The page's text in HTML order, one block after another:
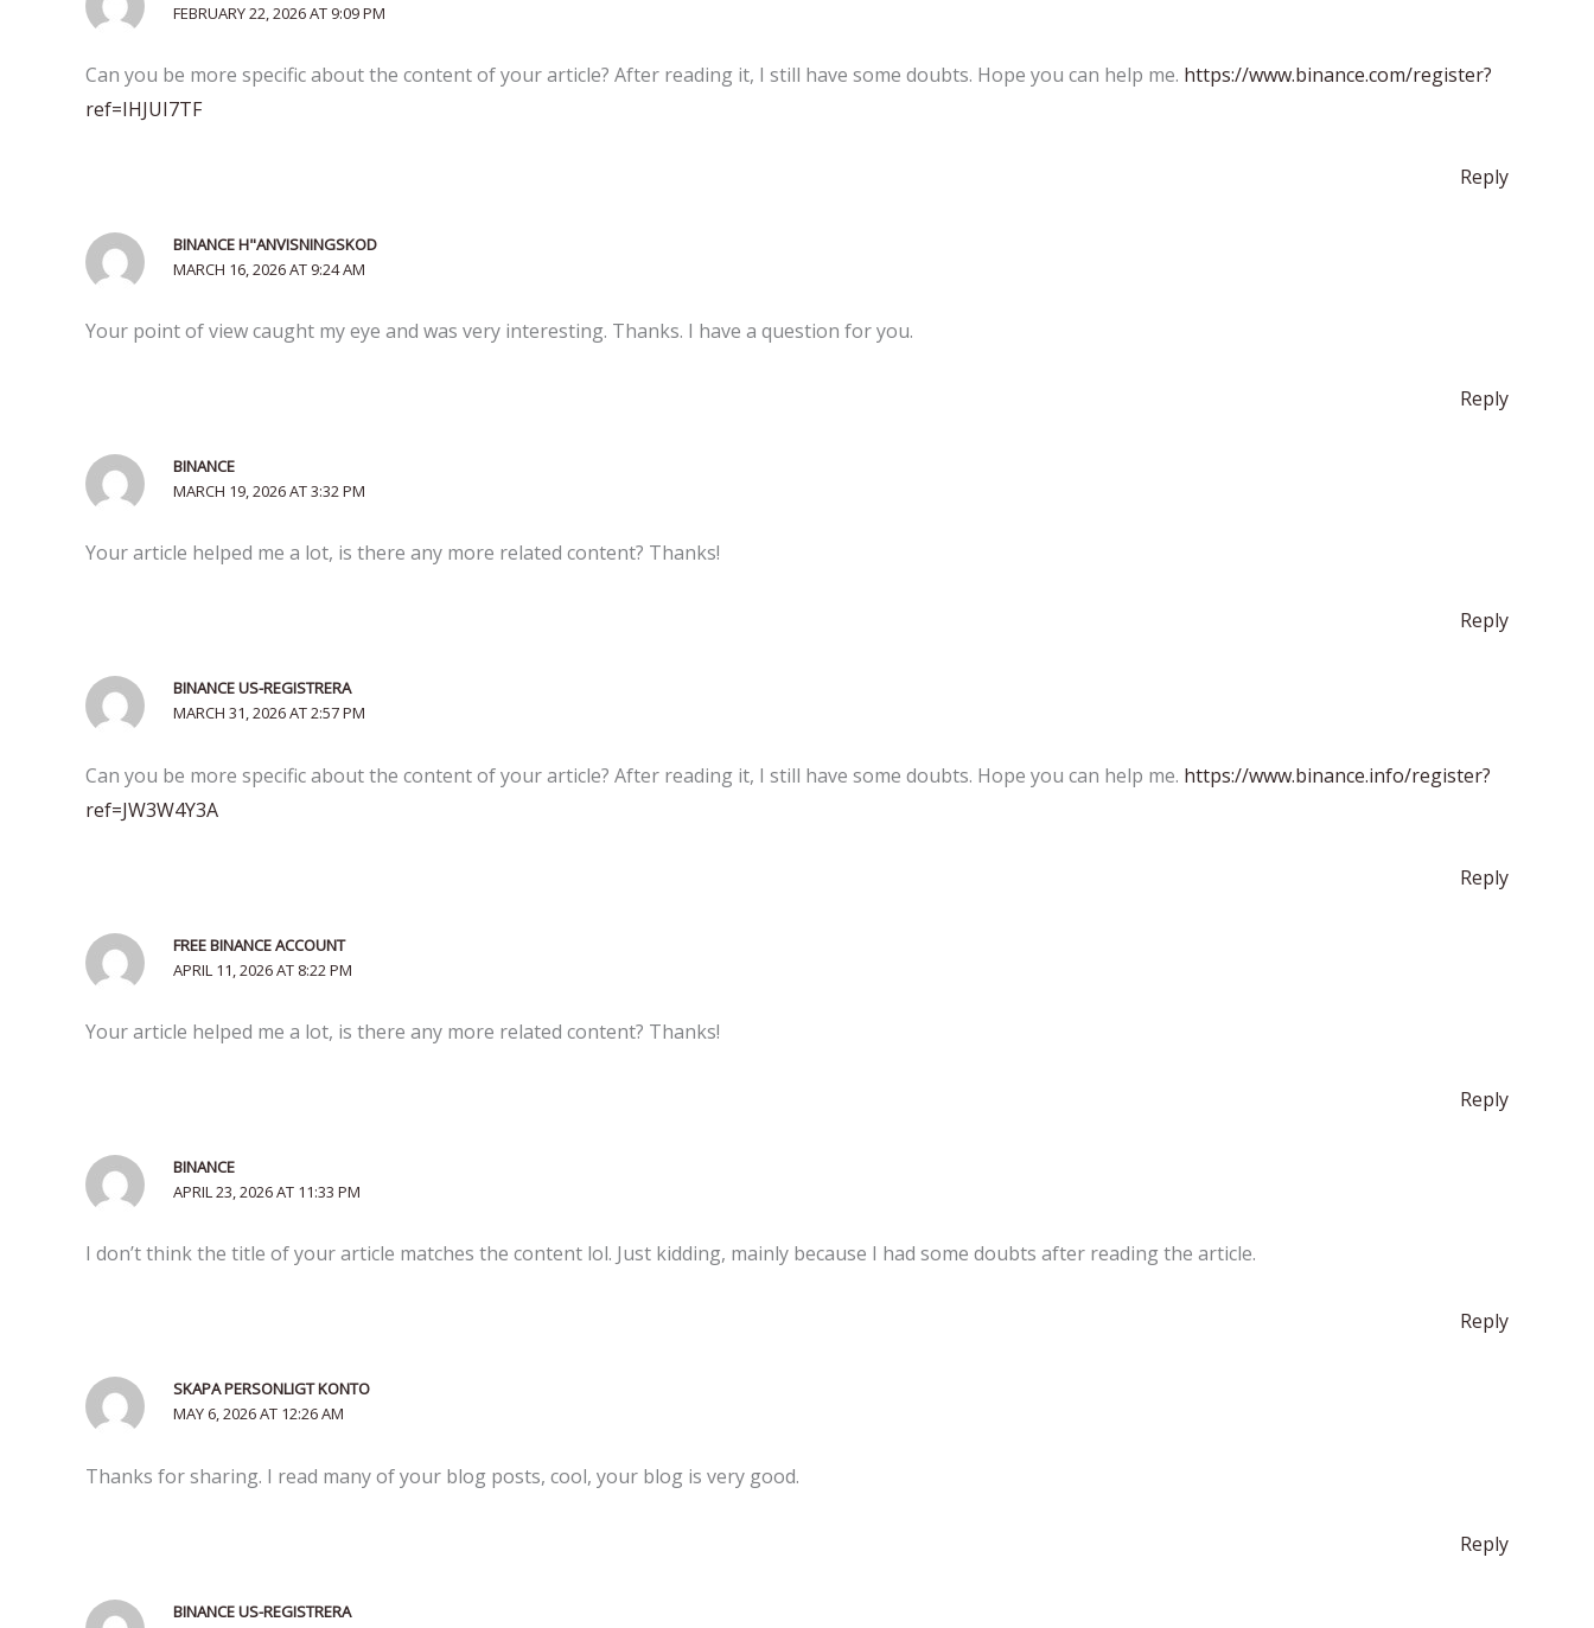
FEBRUARY 22, 2026 AT 9:09 PM
Can you be more specific about the content of your article? After reading it, I still have some doubts. Hope you can help me. https://www.binance.com/register?
ref=IHJUI7TF
Reply
BINANCE H"ANVISNINGSKOD
MARCH 16, 2026 AT 9:24 AM
Your point of view caught my eye and was very interesting. Thanks. I have a question for you.
Reply
BINANCE
MARCH 19, 2026 AT 3:32 PM
Your article helped me a lot, is there any more related content? Thanks!
Reply
BINANCE US-REGISTRERA
MARCH 31, 2026 AT 2:57 PM
Can you be more specific about the content of your article? After reading it, I still have some doubts. Hope you can help me. https://www.binance.info/register?
ref=JW3W4Y3A
Reply
FREE BINANCE ACCOUNT
APRIL 11, 2026 AT 8:22 PM
Your article helped me a lot, is there any more related content? Thanks!
Reply
BINANCE
APRIL 23, 2026 AT 11:33 PM
I don’t think the title of your article matches the content lol. Just kidding, mainly because I had some doubts after reading the article.
Reply
SKAPA PERSONLIGT KONTO
MAY 6, 2026 AT 12:26 AM
Thanks for sharing. I read many of your blog posts, cool, your blog is very good.
Reply
BINANCE US-REGISTRERA